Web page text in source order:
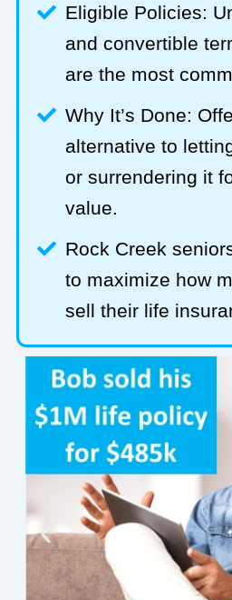
Eligible Policies:
and convertible
are the most
Why It’s Done:
alternative to
or surrendering it
value.
Rock Creek
to maximize how
sell their life